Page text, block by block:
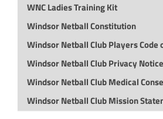
WNC Ladies Training Kit
Windsor Netball Constitution
Windsor Netball Club Players Code
Windsor Netball Club Privacy Notice
Windsor Netball Club Medical
Windsor Netball Club Mission